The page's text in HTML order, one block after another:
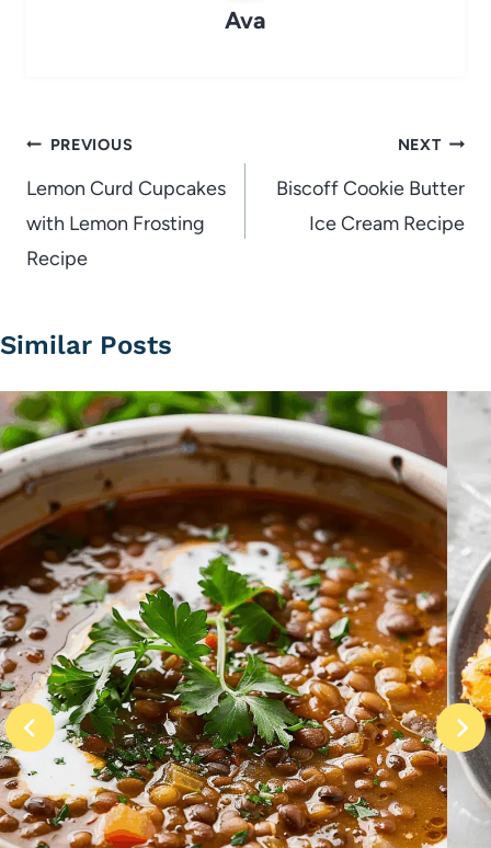
Ava
Post
navigation
PREVIOUS
Lemon Curd Cupcakes
with Lemon Frosting
Recipe
NEXT
Biscoff Cookie Butter
Ice Cream Recipe
Similar Posts